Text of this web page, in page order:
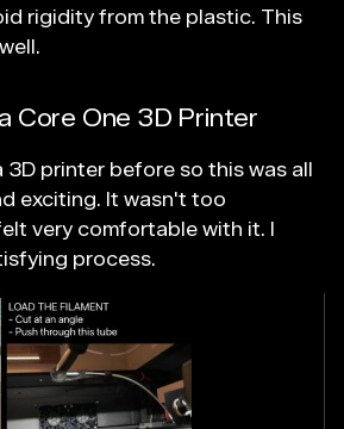
rigidity from the plastic. This
Core One 3D Printer
3D printer before so this was all
exciting. It wasn't too
very comfortable with it. I
process.